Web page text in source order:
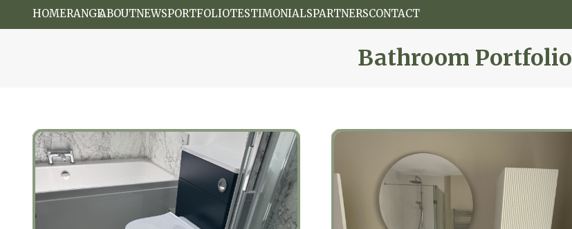
HOMERANGEABOUTNEWSPORTFOLIOTESTIMONIALSPARTNERSCONTACT
Bathroom Portfolio